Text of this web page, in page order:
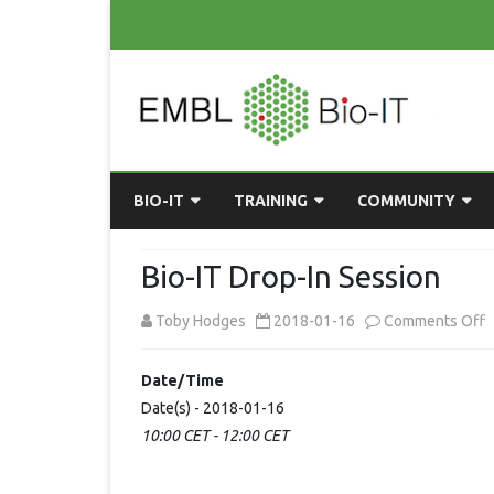
BIO-IT
CONSULTATION / DROP-IN
TRAINING
COURSE MATERIALS
RESOURCES
AI ON-
COMMUNITY
Bio-IT Drop-In Session
Toby Hodges 2018-01-16 Comments Offon
Date/Time
Date(s) - 2018-01-16
10:00 CET - 12:00 CET